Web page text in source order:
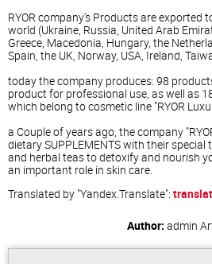
RYOR company's Products are exported
world (Ukraine, Russia, United Arab
Greece, Macedonia, Hungary, the
Spain, the UK, Norway, USA, Ireland,
today the company produces: 98
product for professional use, as well as
which belong to cosmetic line "RYOR
a Couple of years ago, the company
dietary SUPPLEMENTS with their
and herbal teas to detoxify and nourish
an important role in skin care.
Translated by "Yandex.Translate":
Author: admin